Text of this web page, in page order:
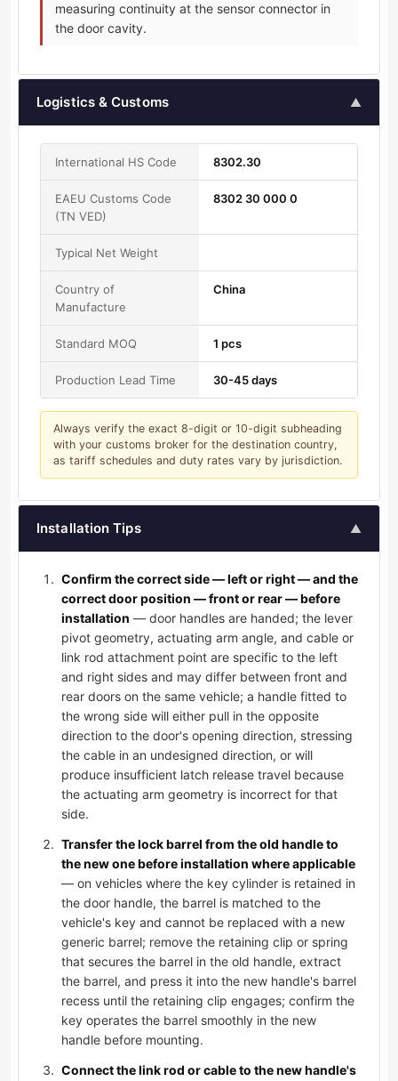
measuring continuity at the sensor connector in
the door cavity.
Logistics & Customs ▲
International HS Code 8302.30
EAEU Customs Code
(TN VED)
8302 30 000 0
Typical Net Weight
Country of
Manufacture
China
Standard MOQ 1 pcs
Production Lead Time 30-45 days
Always verify the exact 8-digit or 10-digit subheading
with your customs broker for the destination country,
as tariff schedules and duty rates vary by jurisdiction.
Installation Tips ▲
Confirm the correct side — left or right — and the
correct door position — front or rear — before
installation — door handles are handed; the lever
pivot geometry, actuating arm angle, and cable or
link rod attachment point are specific to the left
and right sides and may differ between front and
rear doors on the same vehicle; a handle fitted to
the wrong side will either pull in the opposite
direction to the door's opening direction, stressing
the cable in an undesigned direction, or will
produce insufficient latch release travel because
the actuating arm geometry is incorrect for that
side.
Transfer the lock barrel from the old handle to
the new one before installation where applicable
— on vehicles where the key cylinder is retained in
the door handle, the barrel is matched to the
vehicle's key and cannot be replaced with a new
generic barrel; remove the retaining clip or spring
that secures the barrel in the old handle, extract
the barrel, and press it into the new handle's barrel
recess until the retaining clip engages; confirm the
key operates the barrel smoothly in the new
handle before mounting.
Connect the link rod or cable to the new handle's